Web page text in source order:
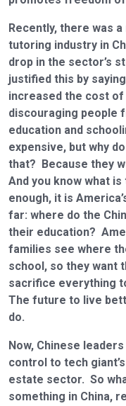
Recently, there was
tutoring industry in
drop in the sector’s
justified this by
increased the cost
discouraging people
education and
expensive, but why
that? Because they
And you know what
enough, it is
far: where do the
their education?
families see where
school, so they want
sacrifice everything
The future to live
do.
Now, Chinese
control to tech
estate sector. So
something in China,